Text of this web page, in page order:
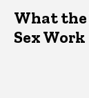
What the
Sex Work